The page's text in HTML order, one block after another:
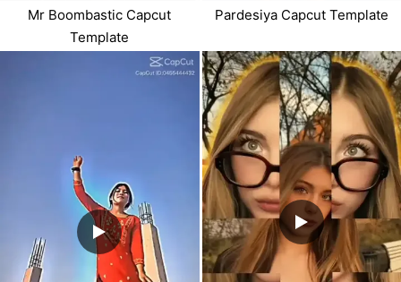
Mr Boombastic Capcut
Template
Pardesiya Capcut Template